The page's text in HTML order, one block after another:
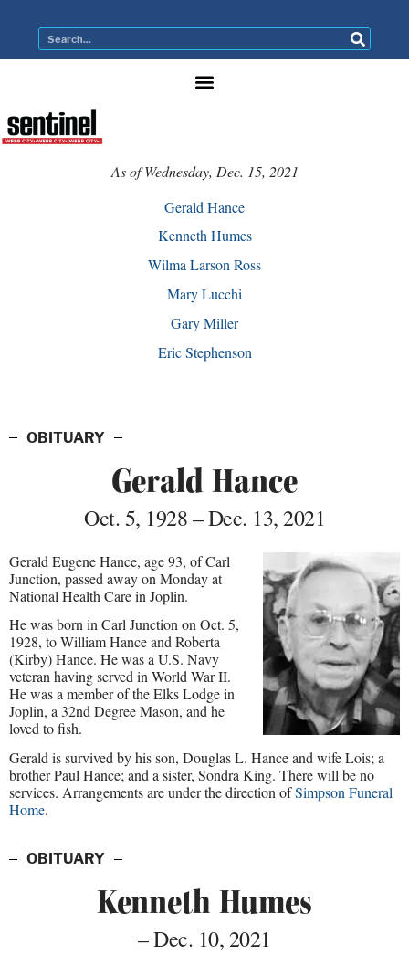
As of Wednesday, Dec. 15, 2021
Gerald Hance
Kenneth Humes
Wilma Larson Ross
Mary Lucchi
Gary Miller
Eric Stephenson
OBITUARY
Gerald Hance
Oct. 5, 1928 – Dec. 13, 2021
Gerald Eugene Hance, age 93, of Carl
Junction, passed away on Monday at
National Health Care in Joplin.
He was born in Carl Junction on Oct. 5,
1928, to William Hance and Roberta
(Kirby) Hance. He was a U.S. Navy
veteran having served in World War II.
He was a member of the Elks Lodge in
Joplin, a 32nd Degree Mason, and he
loved to fish.
Gerald is survived by his son, Douglas L. Hance and wife Lois; a
brother Paul Hance; and a sister, Sondra King. There will be no
services. Arrangements are under the direction ofSimpson Funeral
Home.
OBITUARY
Kenneth Humes
– Dec. 10, 2021